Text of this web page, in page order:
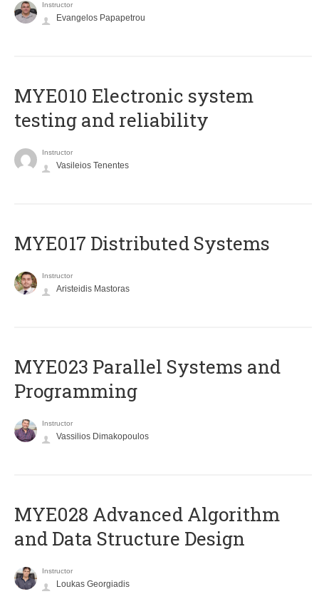
Instructor
Evangelos Papapetrou
MYE010 Electronic system
testing and reliability
Instructor
Vasileios Tenentes
MYE017 Distributed Systems
Instructor
Aristeidis Mastoras
MYE023 Parallel Systems and
Programming
Instructor
Vassilios Dimakopoulos
MYE028 Advanced Algorithm
and Data Structure Design
Instructor
Loukas Georgiadis